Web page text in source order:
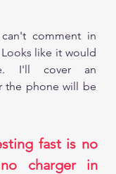
comment in
like it would
I'll cover an
the phone will be
fast is no
no charger in